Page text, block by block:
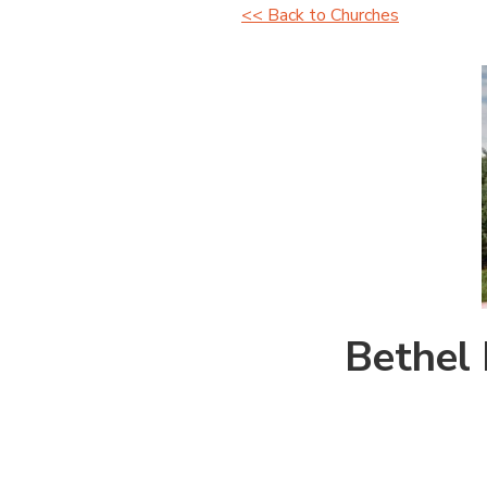
<< Back to Churches
Bethel